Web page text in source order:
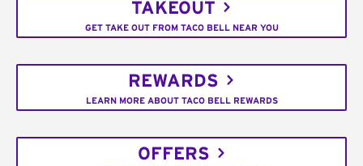
TAKEOUT
GET TAKE OUT FROM TACO BELL NEAR YOU
REWARDS
LEARN MORE ABOUT TACO BELL REWARDS
OFFERS